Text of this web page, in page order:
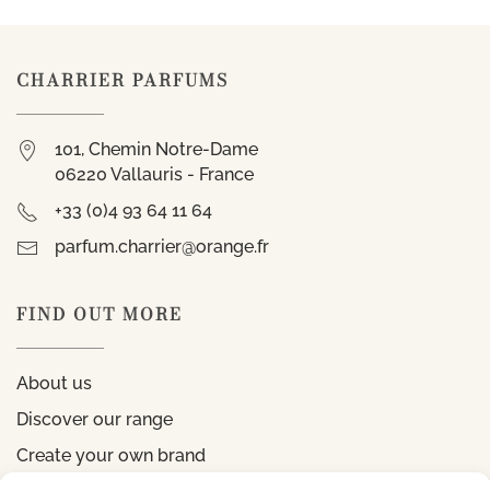
CHARRIER PARFUMS
101, Chemin Notre-Dame
06220 Vallauris - France
+33 (0)4 93 64 11 64
parfum.charrier@orange.fr
FIND OUT MORE
About us
Discover our range
Create your own brand